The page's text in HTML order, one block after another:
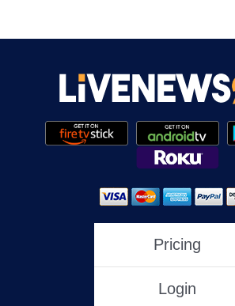
Pricing
Login